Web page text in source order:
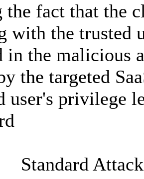
fact that the
with the trusted
in the malicious
the targeted
user's privilege
Standard